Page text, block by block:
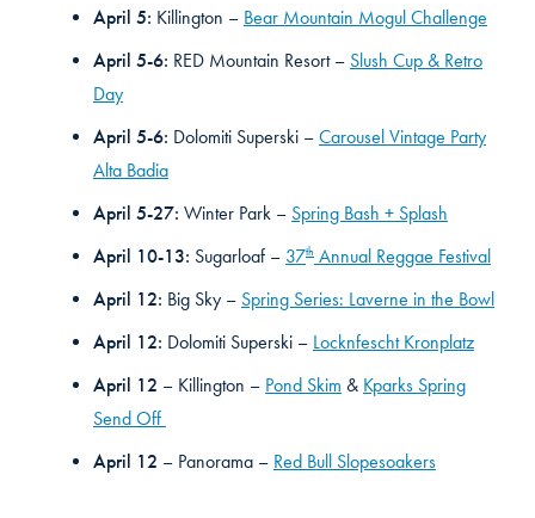
April 5: Killington – Bear Mountain Mogul Challenge
April 5-6: RED Mountain Resort – Slush Cup & Retro
Day
April 5-6: Dolomiti Superski – Carousel Vintage Party
Alta Badia
April 5-27: Winter Park – Spring Bash + Splash
April 10-13: Sugarloaf – 37th Annual Reggae Festival
April 12: Big Sky – Spring Series: Laverne in the Bowl
April 12: Dolomiti Superski – Locknfescht Kronplatz
April 12 – Killington – Pond Skim & Kparks Spring
Send Off
April 12 – Panorama – Red Bull Slopesoakers